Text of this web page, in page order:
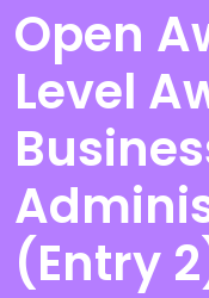
Open
Level
(Entry